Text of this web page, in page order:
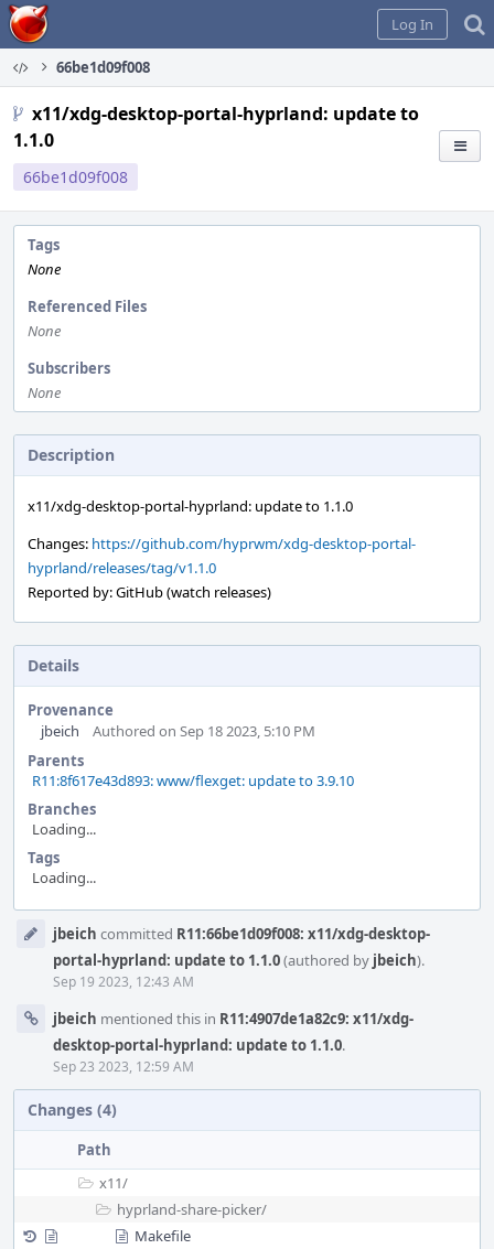
Home
Log In
66be1d09f008
x11/xdg-desktop-portal-hyprland: update to
1.1.0
66be1d09f008
Tags
None
Referenced Files
None
Subscribers
None
Description
x11/xdg-desktop-portal-hyprland: update to 1.1.0
Changes: https://github.com/hyprwm/xdg-desktop-portal-
hyprland/releases/tag/v1.1.0
Reported by: GitHub (watch releases)
Details
Provenance
jbeich
Authored on Sep 18 2023, 5:10 PM
Parents
R11:8f617e43d893: www/flexget: update to 3.9.10
Branches
Loading...
Tags
Loading...
Timelinejbeich committed R11:66be1d09f008: x11/xdg-desktop-
portal-hyprland: update to 1.1.0(authored by jbeich).
Sep 19 2023, 12:43 AM
jbeich mentioned this in R11:4907de1a82c9: x11/xdg-
desktop-portal-hyprland: update to 1.1.0.
Sep 23 2023, 12:59 AM
Changes (4)
Path
x11/
hyprland-share-picker/
Makefile